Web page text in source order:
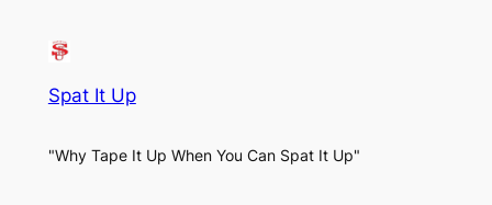
Spat It Up
"Why Tape It Up When You Can Spat It Up"